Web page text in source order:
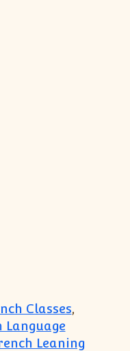
Classes,
Language
Leaning